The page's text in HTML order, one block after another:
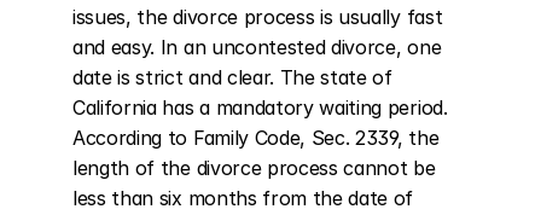
issues, the divorce process is usually fast
and easy. In an uncontested divorce, one
date is strict and clear. The state of
California has a mandatory waiting period.
According to Family Code, Sec. 2339, the
length of the divorce process cannot be
less than six months from the date of